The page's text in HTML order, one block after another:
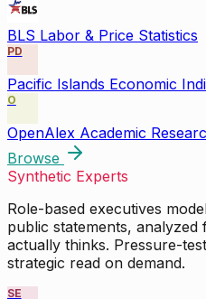
BLS Labor & Price Statistics
PD
Pacific Islands Economic
O
OpenAlex Academic
Browse
Synthetic Experts
Role-based executives
public statements,
actually thinks. Pressure-
strategic read on demand.
SE